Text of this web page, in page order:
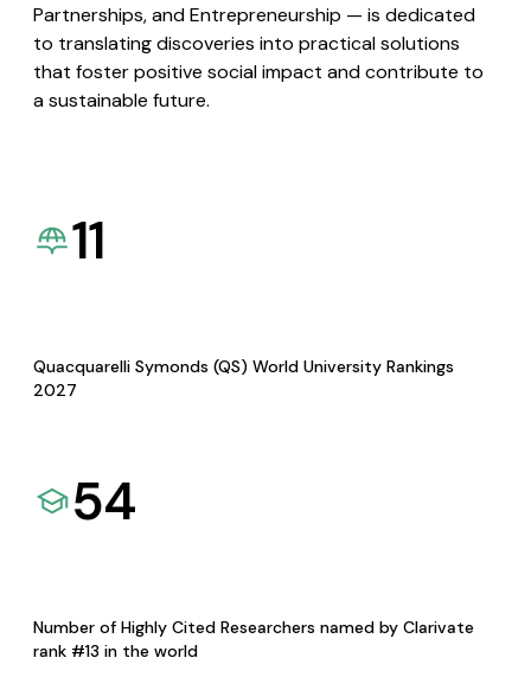
Partnerships, and Entrepreneurship — is dedicated
to translating discoveries into practical solutions
that foster positive social impact and contribute to
a sustainable future.
11
Quacquarelli Symonds (QS) World University Rankings
2027
54
Number of Highly Cited Researchers named by Clarivate
rank #13 in the world